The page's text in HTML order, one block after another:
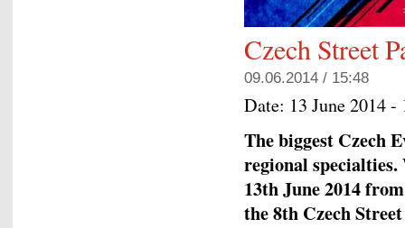
Czech Street
09.06.2014 / 15:48
Date: 13 June 2014 -
The biggest Czech
regional
13th June 2014
the 8th Czech